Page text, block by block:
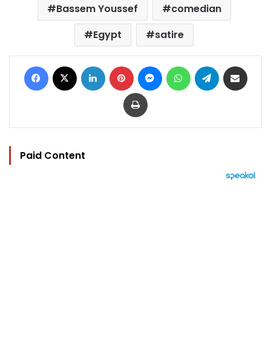
Bassem Youssef
comedian
Egypt
satire
Facebook LinkedIn Pinterest MessengerWhatsAppTelegram
Print
Paid Content